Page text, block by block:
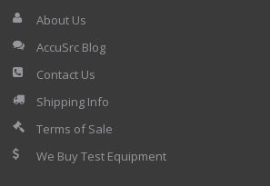
About Us
AccuSrc Blog
Contact Us
Shipping Info
Terms of Sale
We Buy Test Equipment